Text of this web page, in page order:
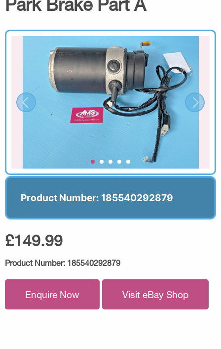
Product Number: 185540292879
£149.99
Product Number: 185540292879
Enquire Now Visit eBay Shop